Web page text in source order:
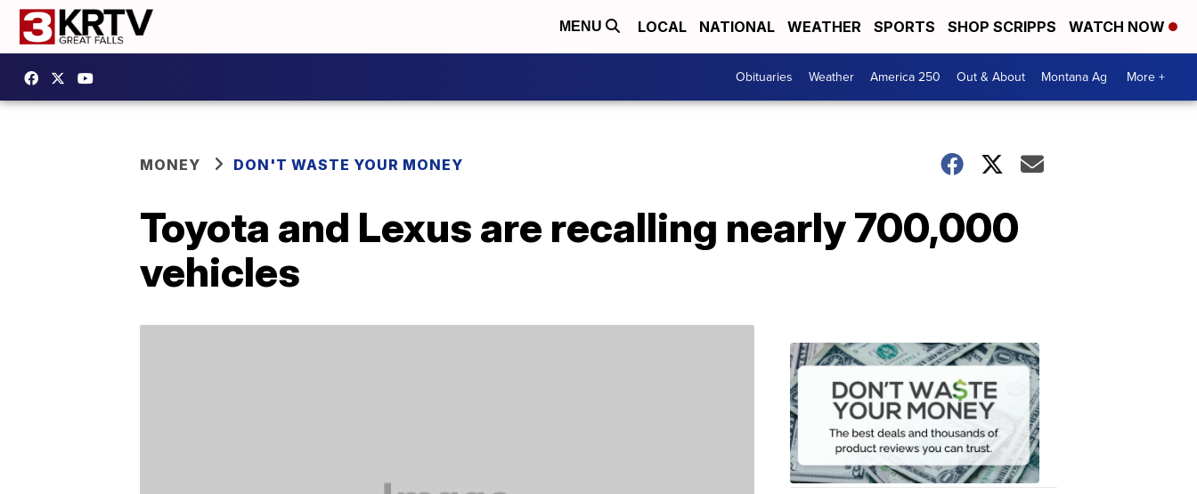
MENU LOCAL NATIONAL WEATHER SPORTS SHOP SCRIPPS WATCH NOW
Obituaries Weather America 250 Out & About Montana Ag More +
MONEY DON'T WASTE YOUR MONEY
Toyota and Lexus are recalling nearly 700,000
vehicles